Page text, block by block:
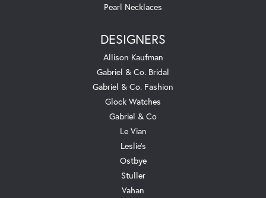
Pearl Necklaces
DESIGNERS
Allison Kaufman
Gabriel & Co. Bridal
Gabriel & Co. Fashion
Glock Watches
Gabriel & Co
Le Vian
Leslie's
Ostbye
Stuller
Vahan